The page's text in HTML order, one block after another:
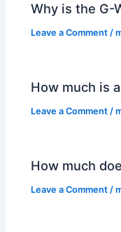
Why is the G-
Leave a Comment /
How much is
Leave a Comment /
How much
Leave a Comment /